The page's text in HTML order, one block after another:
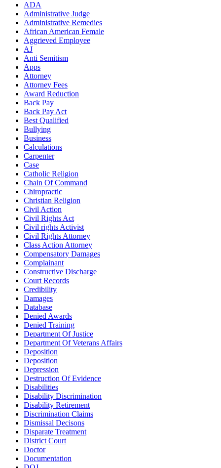
ADA
Administrative Judge
Administrative Remedies
African American Female
Aggrieved Employee
AJ
Anti Semitism
Apps
Attorney
Attorney Fees
Award Reduction
Back Pay
Back Pay Act
Best Qualified
Bullying
Business
Calculations
Carpenter
Case
Catholic Religion
Chain Of Command
Chiropractic
Christian Religion
Civil Action
Civil Rights Act
Civil rights Activist
Civil Rights Attorney
Class Action Attorney
Compensatory Damages
Complainant
Constructive Discharge
Court Records
Credibility
Damages
Database
Denied Awards
Denied Training
Department Of Justice
Department Of Veterans Affairs
Deposition
Deposition
Depression
Destruction Of Evidence
Disabilities
Disability Discrimination
Disability Retirement
Discrimination Claims
Dismissal Decisons
Disparate Treatment
District Court
Doctor
Documentation